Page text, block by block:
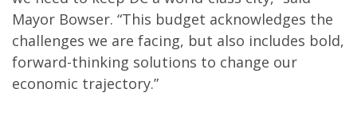
Mayor Bowser. “This budget acknowledges the
challenges we are facing, but also includes bold,
forward-thinking solutions to change our
economic trajectory.”